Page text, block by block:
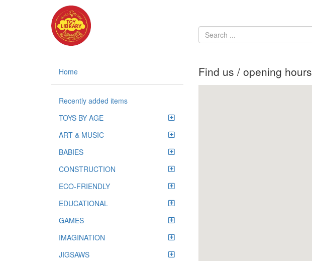
Home
Recently added items
TOYS BY AGE
ART & MUSIC
BABIES
CONSTRUCTION
ECO-FRIENDLY
EDUCATIONAL
GAMES
IMAGINATION
JIGSAWS
Find us / opening hours